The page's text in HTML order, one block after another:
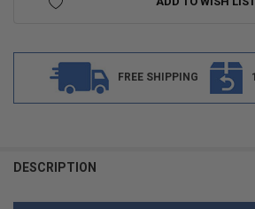
FREE SHIPPING
BOUGHT
DESCRIPTION